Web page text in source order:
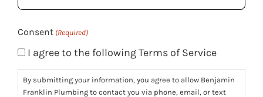
Consent (Required)
I agree to the following Terms of Service
By submitting your information, you agree to allow Benjamin
Franklin Plumbing to contact you via phone, email, or text